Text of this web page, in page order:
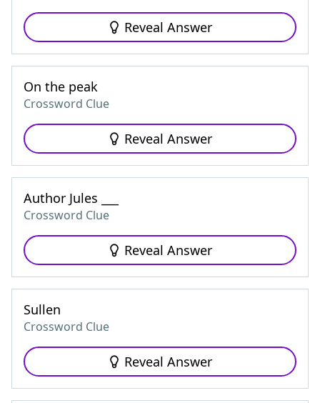
Reveal Answer
On the peak
Crossword Clue
Reveal Answer
Author Jules ___
Crossword Clue
Reveal Answer
Sullen
Crossword Clue
Reveal Answer